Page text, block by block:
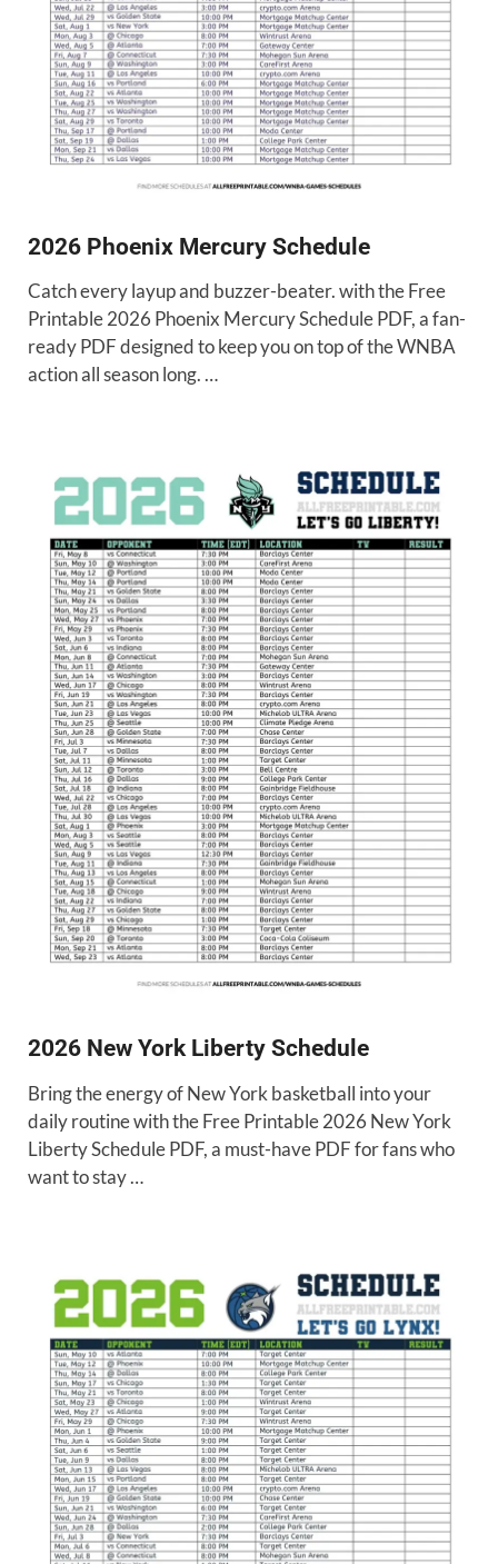
2026 Phoenix Mercury Schedule
Catch every layup and buzzer-beater. with the Free
Printable 2026 Phoenix Mercury Schedule PDF, a fan-
ready PDF designed to keep you on top of the WNBA
action all season long. …
2026 New York Liberty Schedule
Bring the energy of New York basketball into your
daily routine with the Free Printable 2026 New York
Liberty Schedule PDF, a must-have PDF for fans who
want to stay …